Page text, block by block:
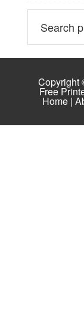
Copyright
Free
Home|